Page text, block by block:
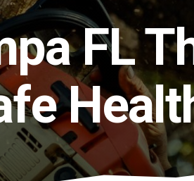
FL